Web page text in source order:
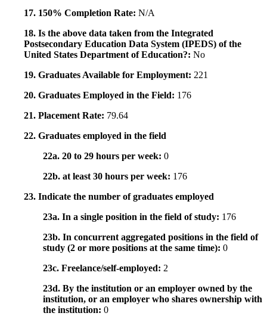
17. 150% Completion Rate: N/A
18. Is the above data taken from the Integrated
Postsecondary Education Data System (IPEDS) of the
United States Department of Education?: No
19. Graduates Available for Employment: 221
20. Graduates Employed in the Field: 176
21. Placement Rate: 79.64
22. Graduates employed in the field
22a. 20 to 29 hours per week: 0
22b. at least 30 hours per week: 176
23. Indicate the number of graduates employed
23a. In a single position in the field of study: 176
23b. In concurrent aggregated positions in the field of
study (2 or more positions at the same time): 0
23c. Freelance/self-employed: 2
23d. By the institution or an employer owned by the
institution, or an employer who shares ownership with
the institution: 0